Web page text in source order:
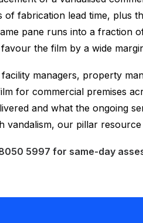
of fabrication lead time, plus
pane runs into a fraction
the film by a wide
managers, property
for commercial premises
and what the ongoing
vandalism, our pillar
5997 for same-day